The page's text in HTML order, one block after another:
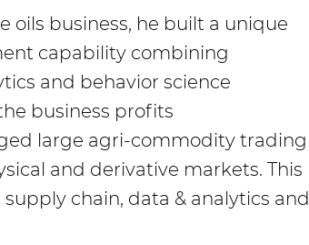
oils business, he built a unique
capability combining
and behavior science
business profits
large agri-commodity trading
and derivative markets. This
chain, data & analytics and